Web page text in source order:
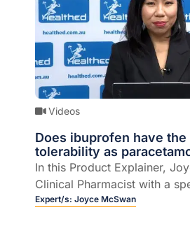
Videos
Does ibuprofen have the
tolerability as
In this Product Explainer,
Clinical Pharmacist with a
management, explains the
Expert/s: Joyce McSwan